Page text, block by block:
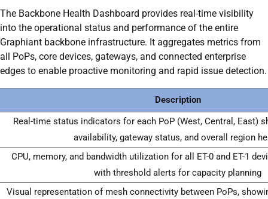
The Backbone Health Dashboard provides real-time visibility
into the operational status and performance of the entire
Graphiant backbone infrastructure. It aggregates metrics from
all PoPs, core devices, gateways, and connected enterprise
edges to enable proactive monitoring and rapid issue detection.
Description
Real-time status indicators for each PoP (West, Central, East)
availability, gateway status, and overall region
CPU, memory, and bandwidth utilization for all ET-0 and ET-1
with threshold alerts for capacity planning
Visual representation of mesh connectivity between PoPs,